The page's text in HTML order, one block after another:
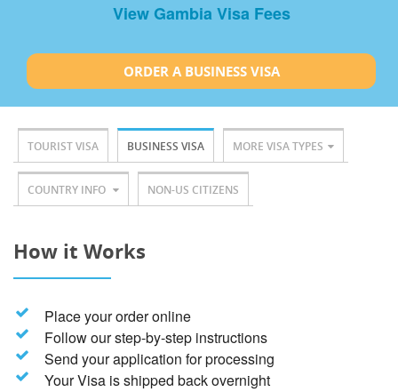
View Gambia Visa Fees
ORDER A BUSINESS VISA
TOURIST VISA BUSINESS VISA MORE VISA TYPES
COUNTRY INFO NON-US CITIZENS
How it Works
Place your order online
Follow our step-by-step instructions
Send your application for processing
Your Visa is shipped back overnight